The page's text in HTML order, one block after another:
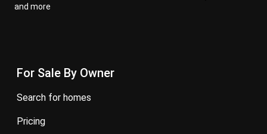
and more
For Sale By Owner
search for homes
pricing